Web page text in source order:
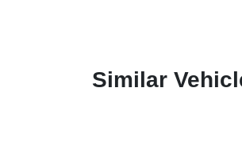
Similar